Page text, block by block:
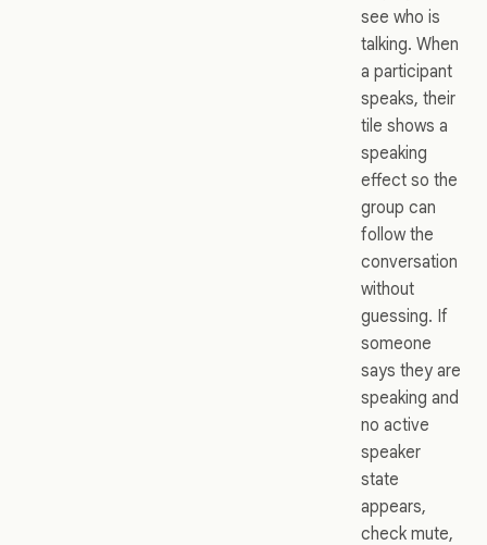
see who is
talking. When
a participant
speaks, their
tile shows a
speaking
effect so the
group can
follow the
conversation
without
guessing. If
someone
says they are
speaking and
no active
speaker
state
appears,
check mute,